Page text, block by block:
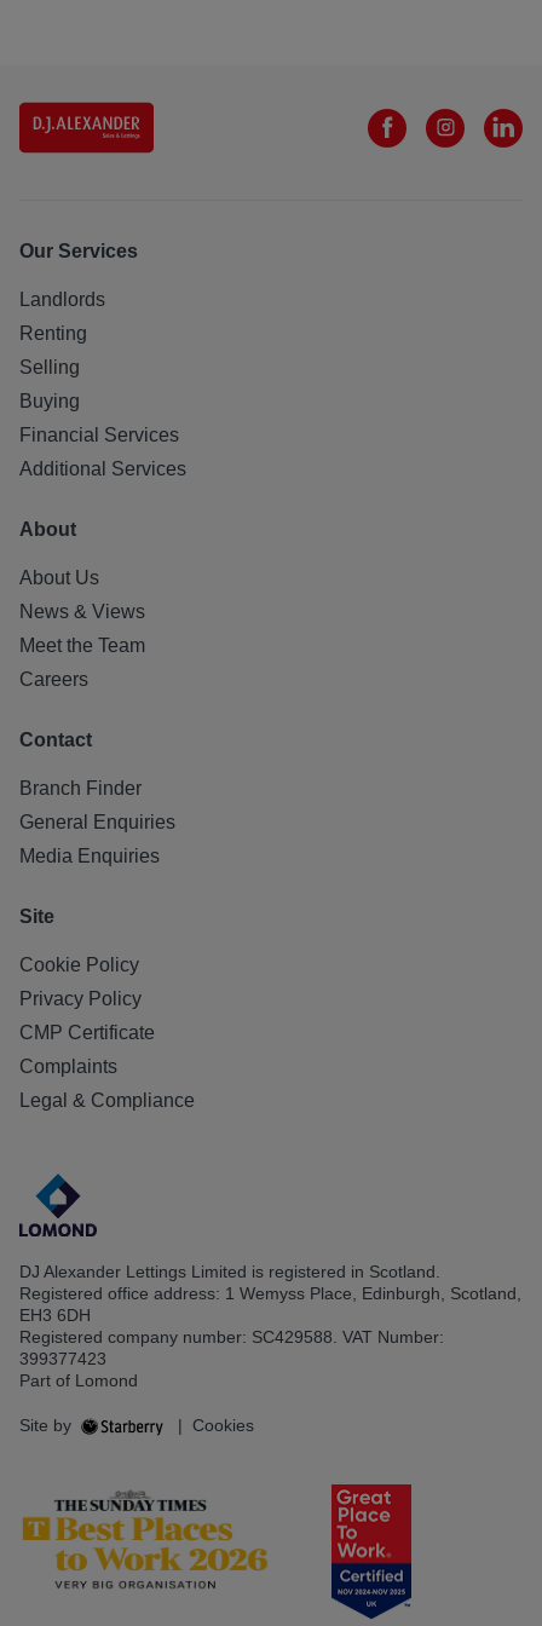
Our Services
Landlords
Renting
Selling
Buying
Financial Services
Additional Services
About
About Us
News & Views
Meet the Team
Careers
Contact
Branch Finder
General Enquiries
Media Enquiries
Site
Cookie Policy
Privacy Policy
CMP Certificate
Complaints
Legal & Compliance
DJ Alexander Lettings Limited is registered in Scotland.
Registered office address: 1 Wemyss Place, Edinburgh, Scotland,
EH3 6DH
Registered company number: SC429588. VAT Number:
399377423
Part of Lomond
Site by | Cookies